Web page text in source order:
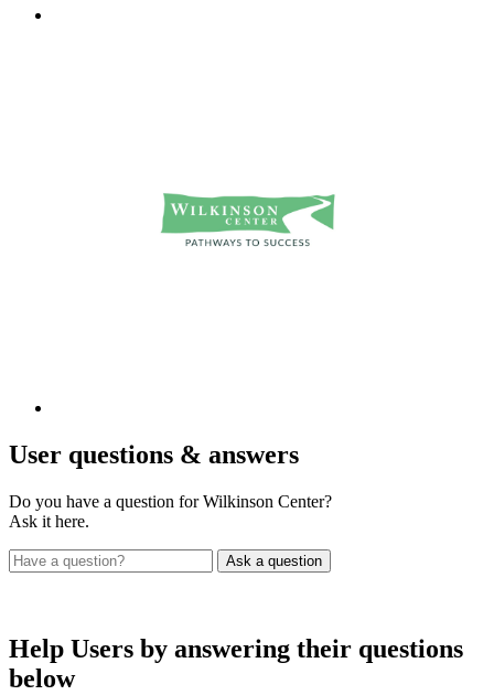
User questions & answers
Do you have a question for Wilkinson Center?
Ask it here.
Help Users by answering their questions
below